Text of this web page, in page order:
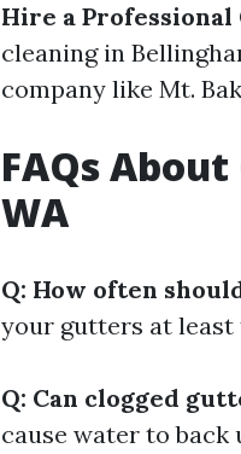
Hire a
cleaning in
company like Mt.
FAQs
WA
Q: How often
your gutters at least
Q: Can clogged
cause water to